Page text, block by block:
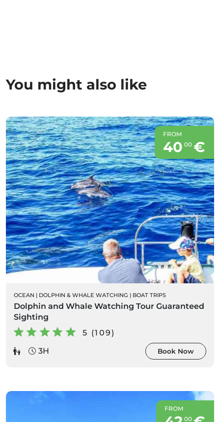
You might also like
FROM
40 00 €
OCEAN | DOLPHIN & WHALE WATCHING | BOAT TRIPS
Dolphin and Whale Watching Tour Guaranteed
Sighting
5 (109)
3H
Book Now
FROM
00